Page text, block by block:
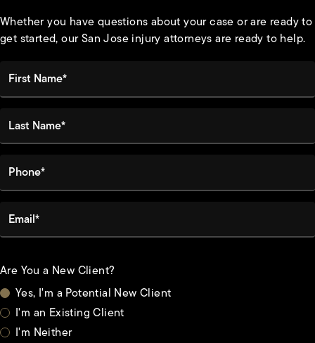
Whether you have questions about your case or are ready to
get started, our San Jose injury attorneys are ready to help.
First Name*
Phone*
Are You a New Client?
Yes, I'm a Potential New Client
I'm an Existing Client
I'm Neither